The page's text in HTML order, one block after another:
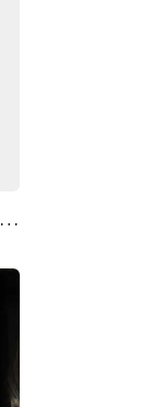
Medellín is the backpacking spot you've been looking for